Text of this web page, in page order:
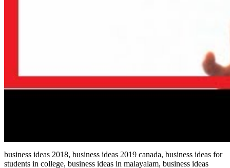
business ideas 2018, business ideas 2019 canada, business ideas for
students in college, business ideas in malayalam, business ideas